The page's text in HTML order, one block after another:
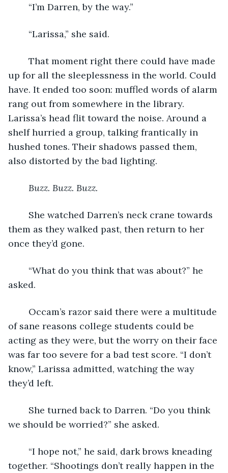
	“I’m Darren, by the way.”
	“Larissa,” she said.
up for all the sleeplessness in the world. Could
have. It ended too soon: muffled words of alarm
rang out from somewhere in the library.
Larissa’s head flit toward the noise. Around a
shelf hurried a group, talking frantically in
hushed tones. Their shadows passed them,
also distorted by the bad lighting.
Buzz. Buzz. Buzz.
them as they walked past, then return to her
once they’d gone.
asked.
of sane reasons college students could be
acting as they were, but the worry on their face
was far too severe for a bad test score. “I don’t
know,” Larissa admitted, watching the way
they’d left.
we should be worried?” she asked.
together. “Shootings don’t really happen in the